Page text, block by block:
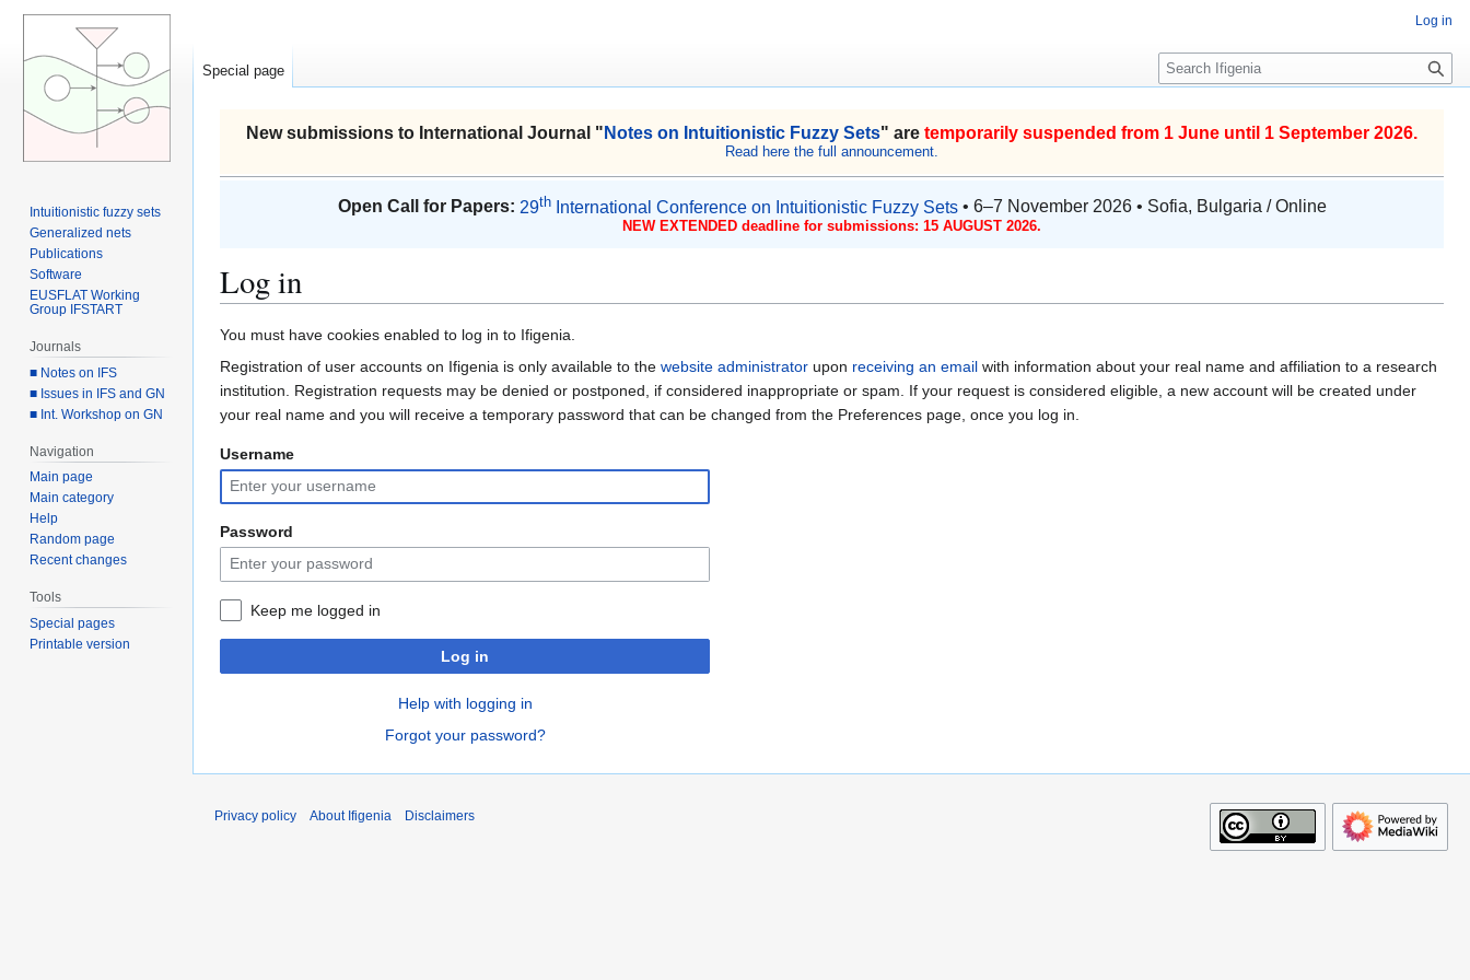
New submissions to International Journal " Notes on Intuitionistic Fuzzy Sets" are temporarily suspended from 1 June until 1 September 2026.
Read here the full announcement.
Open Call for Papers: 29thInternational Conference on Intuitionistic Fuzzy Sets• 6–7 November 2026 • Sofia, Bulgaria / Online
NEW EXTENDED deadline for submissions: 15 AUGUST 2026.
Log in
Jump
to
navigation
Jump
to
search
You must have cookies enabled to log in to Ifigenia.
Registration of user accounts on Ifigenia is only available to the website administrator upon receiving an email with information about your real name and affiliation to a research
institution. Registration requests may be denied or postponed, if considered inappropriate or spam. If your request is considered eligible, a new account will be created under
your real name and you will receive a temporary password that can be changed from the Preferences page, once you log in.
Username
Password
Keep me logged in
Log in
Help with logging in
Forgot your password?
Log in
Special page
S
e
r
Intuitionistic fuzzy sets
Generalized nets
Publications
Software
EUSFLAT Working
Group IFSTART
Journals
■ Notes on IFS
■ Issues in IFS and GN
■ Int. Workshop on GN
Navigation
Main page
Main category
Help
Random page
Recent changes
Tools
Special pages
Printable version
Privacy policy About Ifigenia Disclaimers